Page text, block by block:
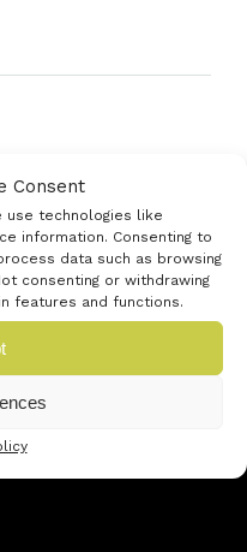
Consent
use technologies like
information. Consenting to
data such as browsing
consenting or withdrawing
features and functions.